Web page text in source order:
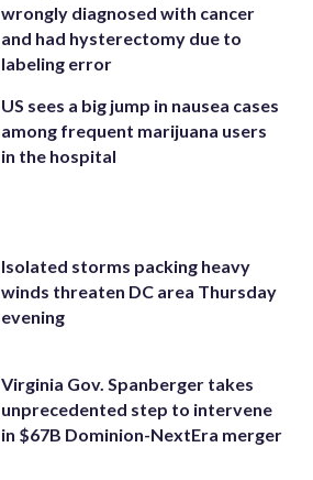
wrongly diagnosed with cancer
and had hysterectomy due to
labeling error
US sees a big jump in nausea cases
among frequent marijuana users
in the hospital
Isolated storms packing heavy
winds threaten DC area Thursday
evening
Virginia Gov. Spanberger takes
unprecedented step to intervene
in $67B Dominion-NextEra merger